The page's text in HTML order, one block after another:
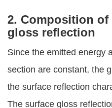
2. Composition
gloss reflection
Since the emitted energy
section are constant, the
the surface reflection
The surface gloss